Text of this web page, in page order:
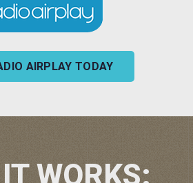
AIRPLAY TODAY
WORKS: